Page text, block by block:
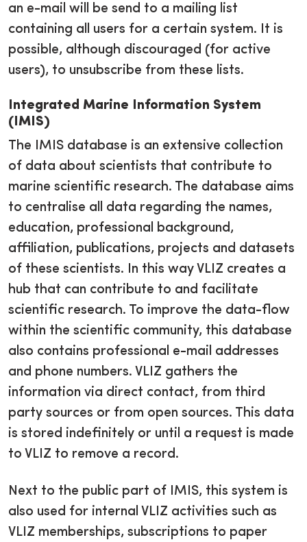
an e-mail will be send to a mailing list
containing all users for a certain system. It is
possible, although discouraged (for active
users), to unsubscribe from these lists.
Integrated Marine Information System
(IMIS)
The IMIS database is an extensive collection
of data about scientists that contribute to
marine scientific research. The database aims
to centralise all data regarding the names,
education, professional background,
affiliation, publications, projects and datasets
of these scientists. In this way VLIZ creates a
hub that can contribute to and facilitate
scientific research. To improve the data-flow
within the scientific community, this database
also contains professional e-mail addresses
and phone numbers. VLIZ gathers the
information via direct contact, from third
party sources or from open sources. This data
is stored indefinitely or until a request is made
to VLIZ to remove a record.
Next to the public part of IMIS, this system is
also used for internal VLIZ activities such as
VLIZ memberships, subscriptions to paper